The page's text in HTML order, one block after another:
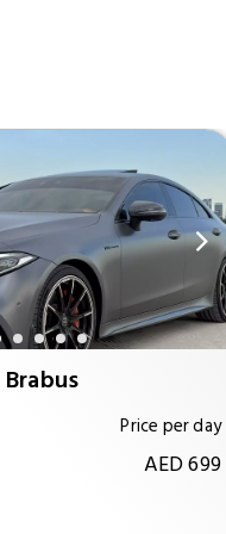
Price per day
AED 699